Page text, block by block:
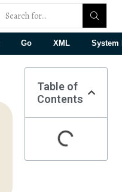
Go XML System
Table of
Contents